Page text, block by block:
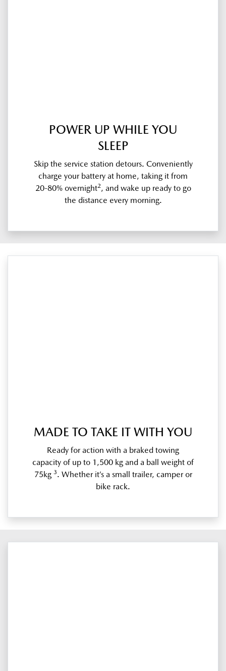
POWER UP WHILE YOU
SLEEP
Skip the service station detours. Conveniently
charge your battery at home, taking it from
20-80% overnight2, and wake up ready to go
the distance every morning.
MADE TO TAKE IT WITH YOU
Ready for action with a braked towing
capacity of up to 1,500 kg and a ball weight of
75kg 3. Whether it’s a small trailer, camper or
bike rack.